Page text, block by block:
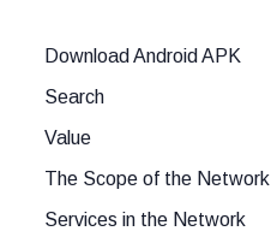
Download Android APK
Search
Value
The Scope of the Network
Services in the Network